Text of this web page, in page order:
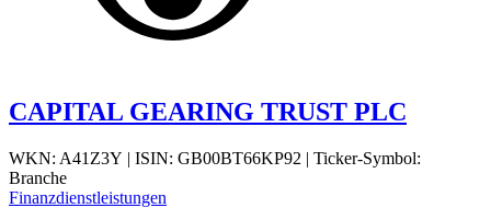
CAPITAL GEARING TRUST PLC
WKN: A41Z3Y | ISIN: GB00BT66KP92 | Ticker-Symbol:
Branche
Finanzdienstleistungen